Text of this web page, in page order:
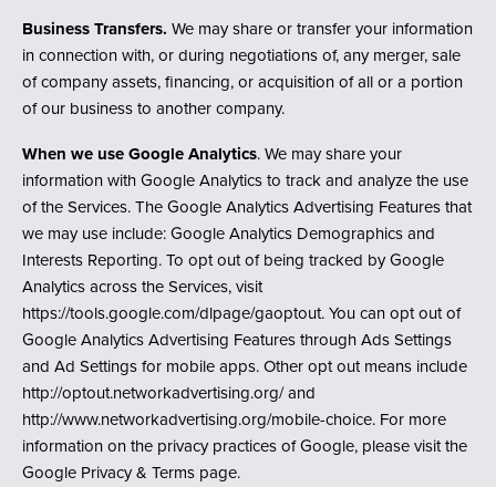
Business Transfers. We may share or transfer your information
in connection with, or during negotiations of, any merger, sale
of company assets, financing, or acquisition of all or a portion
of our business to another company.
When we use Google Analytics. We may share your
information with Google Analytics to track and analyze the use
of the Services. The Google Analytics Advertising Features that
we may use include: Google Analytics Demographics and
Interests Reporting. To opt out of being tracked by Google
Analytics across the Services, visit
https://tools.google.com/dlpage/gaoptout. You can opt out of
Google Analytics Advertising Features through Ads Settings
and Ad Settings for mobile apps. Other opt out means include
http://optout.networkadvertising.org/ and
http://www.networkadvertising.org/mobile-choice. For more
information on the privacy practices of Google, please visit the
Google Privacy & Terms page.